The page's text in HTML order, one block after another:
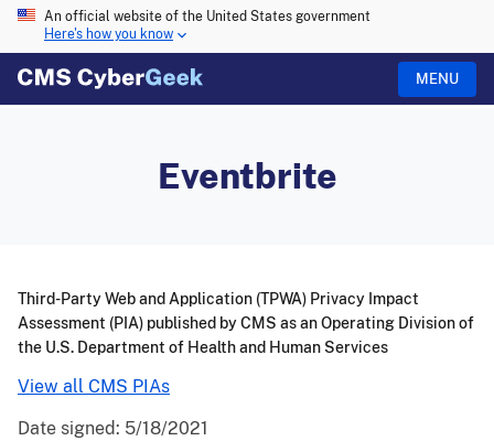
An official website of the United States government
Here's how you know
MENU
Eventbrite
Date signed: 5/18/2021
Third-Party Web and Application (TPWA) Privacy Impact
Assessment (PIA) published by CMS as an Operating Division of
the U.S. Department of Health and Human Services
View all CMS PIAs